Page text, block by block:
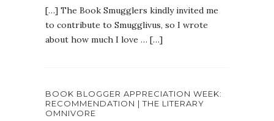
[…] The Book Smugglers kindly invited me
to contribute to Smugglivus, so I wrote
about how much I love … […]
BOOK BLOGGER APPRECIATION WEEK:
RECOMMENDATION | THE LITERARY
OMNIVORE